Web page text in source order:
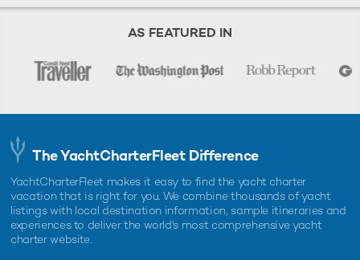
AS FEATURED IN
The YachtCharterFleet Difference
YachtCharterFleet makes it easy to find the yacht charter
vacation that is right for you. We combine thousands of yacht
listings with local destination information, sample itineraries and
experiences to deliver the world's most comprehensive yacht
charter website.